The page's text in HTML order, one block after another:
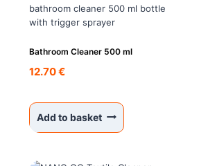
Bathroom Cleaner 500 ml
12.70€
Add to basket